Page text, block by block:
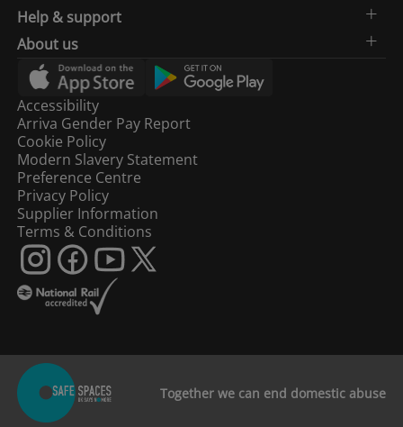
Help & support
About us
Accessibility
Arriva Gender Pay Report
Cookie Policy
Modern Slavery Statement
Preference Centre
Privacy Policy
Supplier Information
Terms & Conditions
Together we can end domestic abuse